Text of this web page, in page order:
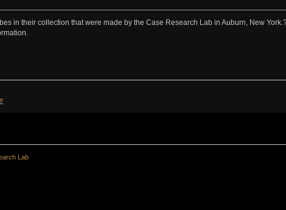
in their collection that were made by the Case Research Lab in Auburn, New
Lab